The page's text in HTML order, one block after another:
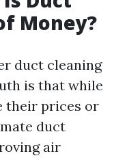
Money?
duct cleaning
is that while
their prices or
duct
air